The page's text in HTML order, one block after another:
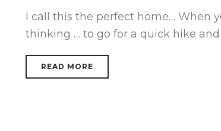
I call this the perfect home… When
thinking … to go for a quick hike
READ MORE